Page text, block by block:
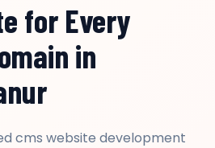
for Every
in
cms website development